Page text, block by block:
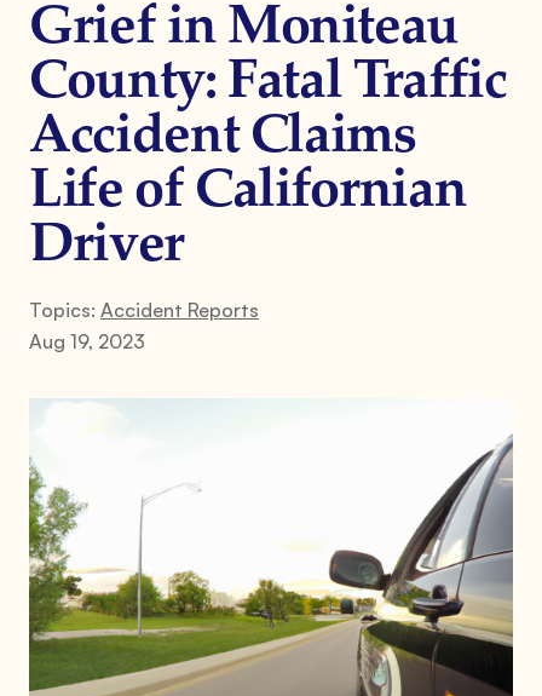
Grief in Moniteau
County: Fatal Traffic
Accident Claims
Life of Californian
Driver
Topics: Accident Reports
Aug 19, 2023